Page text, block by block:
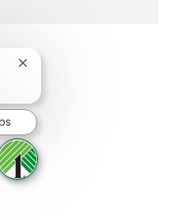
LinkedIn
via email
Close chatbot notification